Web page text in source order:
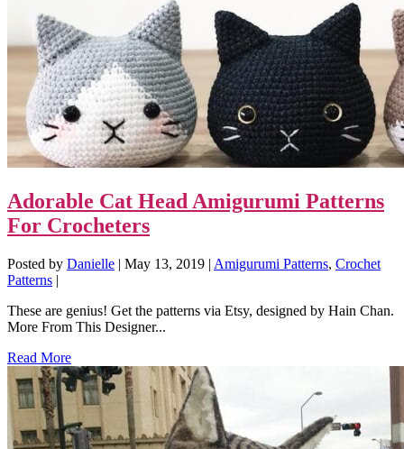
Adorable Cat Head Amigurumi Patterns
For Crocheters
Posted by Danielle | May 13, 2019 | Amigurumi Patterns, Crochet
Patterns |
These are genius! Get the patterns via Etsy, designed by Hain Chan.
More From This Designer...
Read More